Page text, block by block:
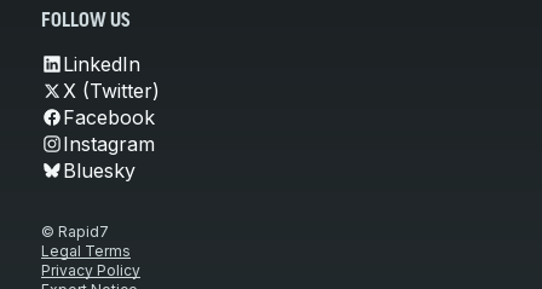
FOLLOW US
LinkedIn
X (Twitter)
Facebook
Instagram
Bluesky
© Rapid7
Legal Terms
Privacy Policy